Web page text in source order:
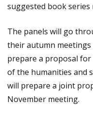
suggested book series
The panels will go
their autumn meetings
prepare a proposal for
of the humanities and
will prepare a joint
November meeting.